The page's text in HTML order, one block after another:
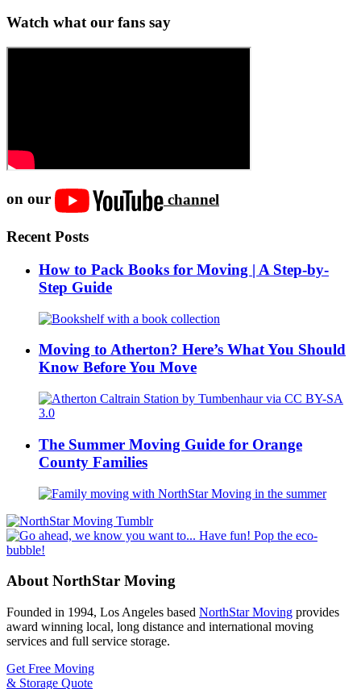
Watch what our fans say
on our channel
Recent Posts
How to Pack Books for Moving | A Step-by-
Step Guide
Moving to Atherton? Here’s What You Should
Know Before You Move
The Summer Moving Guide for Orange
County Families
About NorthStar Moving
Founded in 1994, Los Angeles based NorthStar Moving provides
award winning local, long distance and international moving
services and full service storage.
Get Free Moving
& Storage Quote